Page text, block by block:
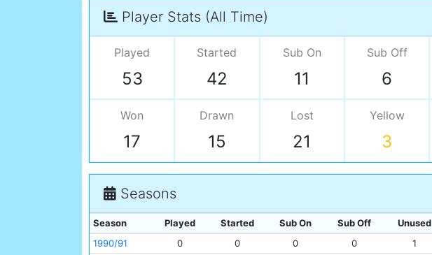
Player Stats (All Time)
Played
53
Started
42
Sub On
11
Sub Off
6
Won
17
Drawn
15
Lost
21
Yellow
3
Seasons
Season Played Started Sub On Sub Off Unused
1990/91
0 0 0 0 1